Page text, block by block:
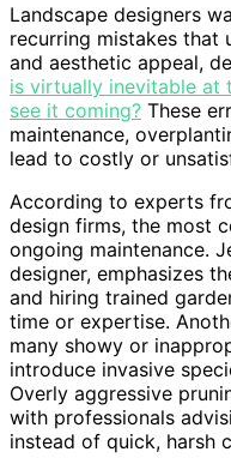
Landscape designers
recurring mistakes that
and aesthetic appeal,
is virtually inevitable at
see it coming? These
maintenance,
lead to costly or
According to experts
design firms, the most
ongoing maintenance.
designer, emphasizes
and hiring trained
time or expertise.
many showy or
introduce invasive
Overly aggressive
with professionals
instead of quick, harsh